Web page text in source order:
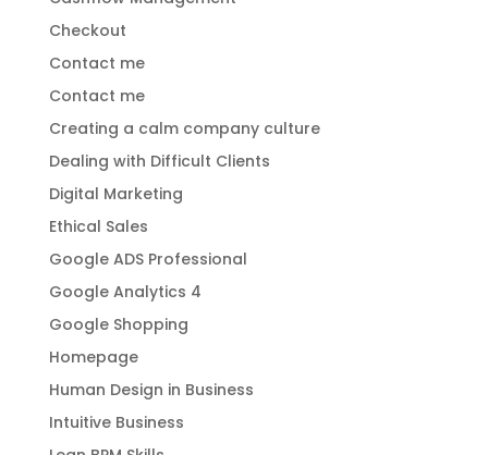
Checkout
Contact me
Contact me
Creating a calm company culture
Dealing with Difficult Clients
Digital Marketing
Ethical Sales
Google ADS Professional
Google Analytics 4
Google Shopping
Homepage
Human Design in Business
Intuitive Business